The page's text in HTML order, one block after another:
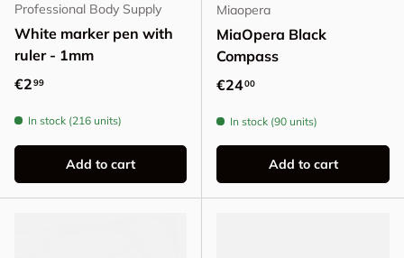
Professional Body Supply
White marker pen with
ruler - 1mm
Regular price
€299
In stock (216 units)
Add to cart
Miaopera
MiaOpera Black
Compass
Regular price
€2400
In stock (90 units)
Add to cart